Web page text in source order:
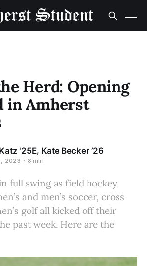
Herd: Opening
in Amherst
'25E, Kate Becker ’26
2023 8 min
full swing as field hockey,
and men’s soccer, cross
golf all kicked off their
past week. Here are the